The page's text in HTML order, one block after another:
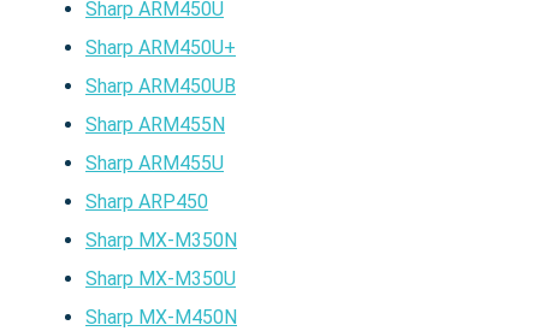
Sharp ARM450U
Sharp ARM450U+
Sharp ARM450UB
Sharp ARM455N
Sharp ARM455U
Sharp ARP450
Sharp MX-M350N
Sharp MX-M350U
Sharp MX-M450N